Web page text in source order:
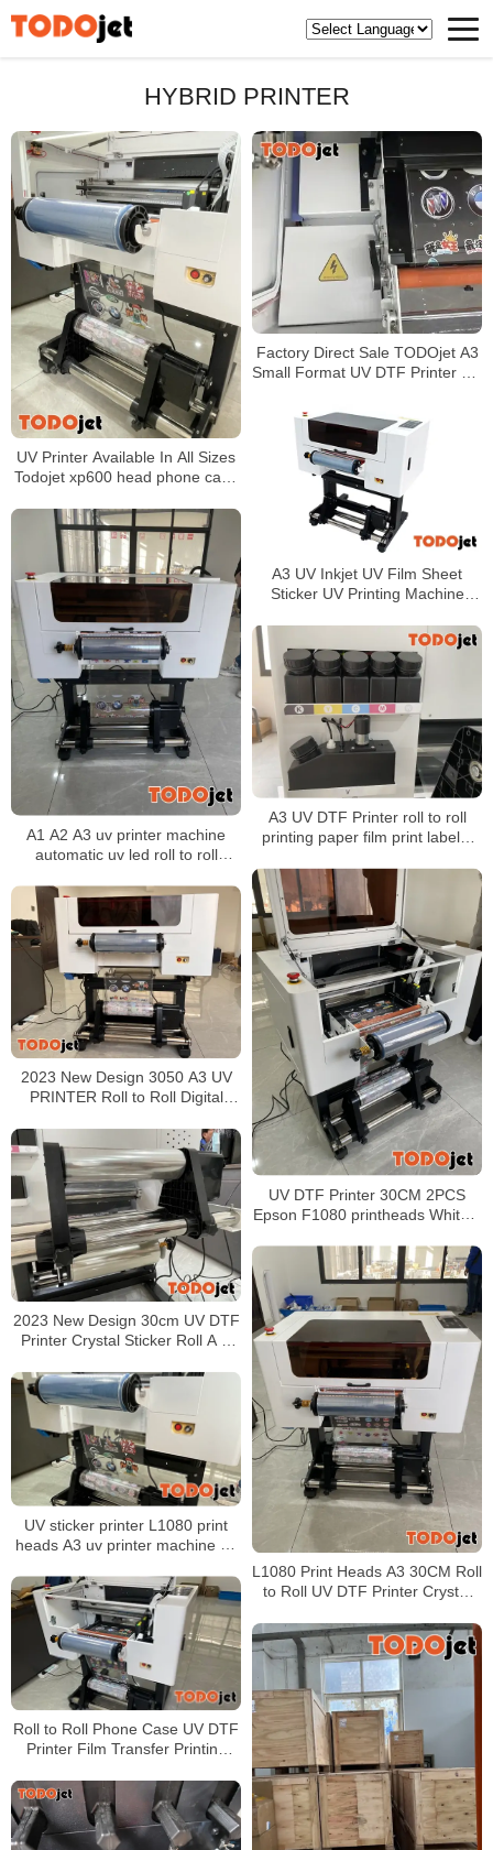
HYBRID PRINTER
UV Printer Available In All Sizes
Todojet xp600 head phone case
Factory Direct Sale TODOjet A3
Small Format UV DTF Printer UV
Machine
A3 UV Inkjet UV Film Sheet
Sticker UV Printing Machine
For All Materials
A1 A2 A3 uv printer machine
automatic uv led roll to roll
machine
A3 UV DTF Printer roll to roll
printing paper film print labels,
hard object surface
UV DTF Printer 30CM 2PCS
Epson F1080 printheads White +
2023 New Design 3050 A3 UV
PRINTER Roll to Roll Digital
2023 New Design 30cm UV DTF
Printer Crystal Sticker Roll A B
Surface
L1080 Print Heads A3 30CM Roll
to Roll UV DTF Printer Crystal
Mugs Sticker UV Printer
UV sticker printer L1080 print
heads A3 uv printer machine uv
Varnish
Roll to Roll Phone Case UV DTF
Printer Film Transfer Printing
with 2pcs xp600 heads